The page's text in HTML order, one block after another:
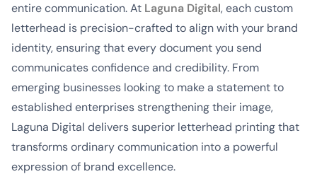
entire communication. At Laguna Digital, each custom
letterhead is precision-crafted to align with your brand
identity, ensuring that every document you send
communicates confidence and credibility. From
emerging businesses looking to make a statement to
established enterprises strengthening their image,
Laguna Digital delivers superior letterhead printing that
transforms ordinary communication into a powerful
expression of brand excellence.